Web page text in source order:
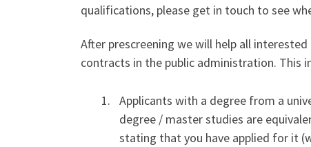
qualifications, please get in touch to see
After prescreening we will help all
contracts in the public administration. This
Applicants with a degree from a
degree / master studies are
stating that you have applied for it